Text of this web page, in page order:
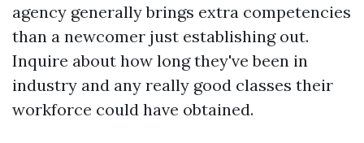
agency generally brings extra competencies
than a newcomer just establishing out.
Inquire about how long they've been in
industry and any really good classes their
workforce could have obtained.